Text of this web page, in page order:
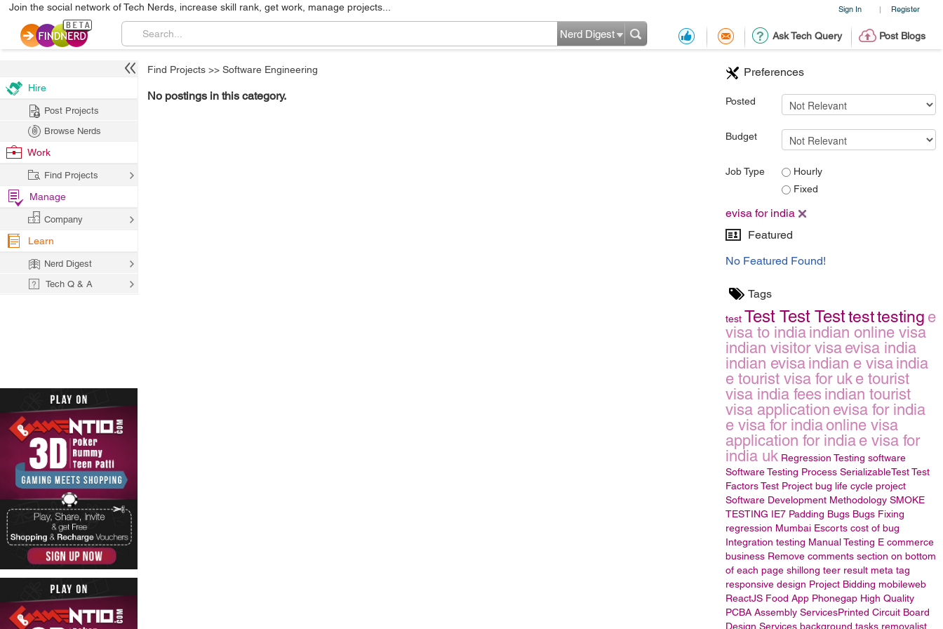
Sign In | Register
Join the social network of Tech Nerds, increase skill rank, get work, manage projects...
Ask Tech Query Post Blogs
Nerd Digest
Preferences
Posted
Budget
Job Type
Hourly
Fixed
evisa for india
Featured
No Featured Found!
Tags
test Test Test Testtesttesting e
visa to india indian online visa
indian visitor visa evisa india
indian evisa indian e visa india
e tourist visa for uk e tourist
visa india fees indian tourist
visa application evisa for india
e visa for indiaonline visa
application for india e visa for
india uk Regression Testing software
Software Testing Process SerializableTestTest
FactorsTest Project bug life cycle project
Software Development Methodology SMOKE
TESTING IE7 Padding Bugs Bugs Fixing
regression Mumbai Escorts cost of bug
Integration testing Manual Testing E commerce
business Remove comments section on bottom
of each page shillong teer result meta tag
responsive design Project Bidding mobileweb
ReactJS Food App Phonegap High Quality
PCBA Assembly ServicesPrinted Circuit Board
Design Services background tasks removalist
Find Projects >> Software Engineering
No postings in this category.
Hire
Post Projects
Browse Nerds
Work
Find Projects
Manage
Company
Learn
Nerd Digest
Tech Q & A